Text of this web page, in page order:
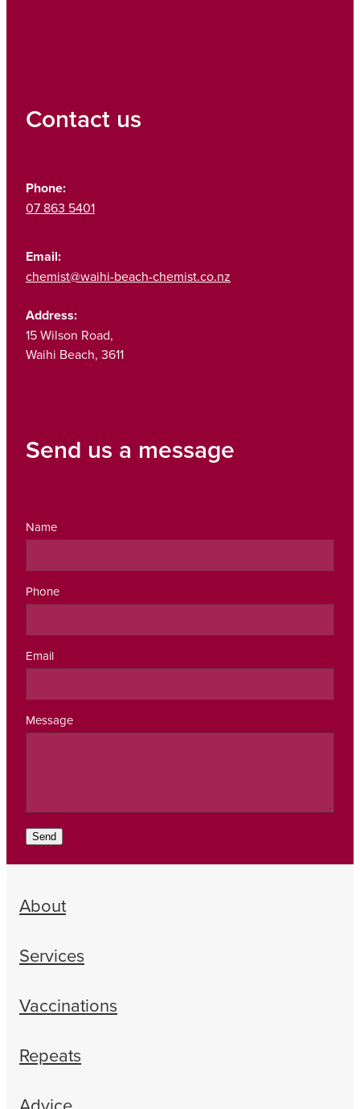
Contact us
Phone:
07 863 5401
Email:
chemist@waihi-beach-chemist.co.nz
Address:
15 Wilson Road,
Waihi Beach, 3611
Send us a message
Name
Phone
Email
Message
Send
About
Services
Vaccinations
Repeats